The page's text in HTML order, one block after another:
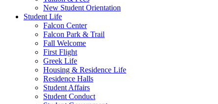
New Student Orientation
Student Life
Falcon Center
Falcon Park & Trail
Fall Welcome
First Flight
Greek Life
Housing & Residence Life
Residence Halls
Student Affairs
Student Conduct